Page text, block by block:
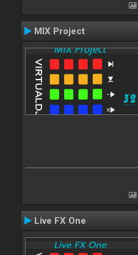
MIX Project
Live FX One